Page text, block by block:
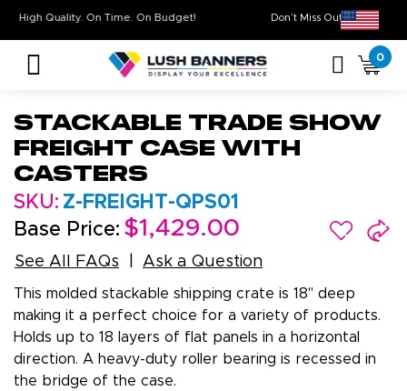
Don’t Miss Out on Our
High Quality. On Time. On Budget!
0
Stackable Trade Show
Freight Case with
Casters
SKU: Z-FREIGHT-QPS01
Base Price: $1,429.00
See All FAQs Ask a Question
This molded stackable shipping crate is 18" deep
making it a perfect choice for a variety of products.
Holds up to 18 layers of flat panels in a horizontal
direction. A heavy-duty roller bearing is recessed in
the bridge of the case.